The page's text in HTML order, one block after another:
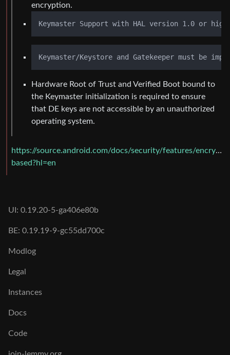
encryption.
Hardware Root of Trust and Verified Boot bound to
the Keymaster initialization is required to ensure
that DE keys are not accessible by an unauthorized
operating system.
https://source.android.com/docs/security/features/
based?hl=en
UI: 0.19.20-5-ga406e80b
BE: 0.19.19-9-gc55dd700c
Modlog
Legal
Instances
Docs
Code